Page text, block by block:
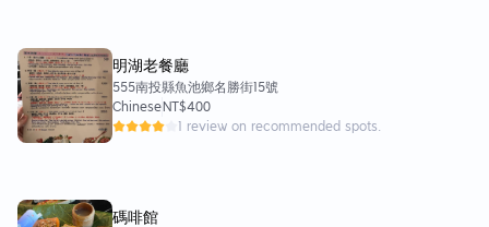
明湖老餐廳
555南投縣魚池鄉名勝街15號
ChineseNT$400
1 review on recommended spots.
碼啡館